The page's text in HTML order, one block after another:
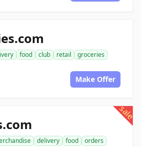
food club retail
groceries
Make Offer
sale
delivery food
orders